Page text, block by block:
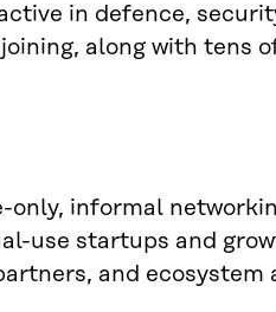
in defence,
along with tens
only, informal
use startups and
and ecosystem